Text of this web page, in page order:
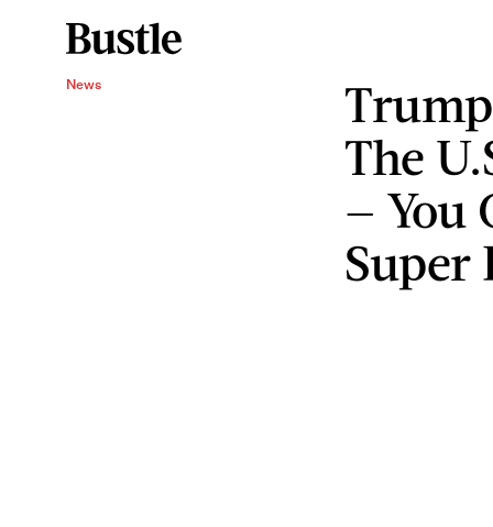
News
The
— You
Super